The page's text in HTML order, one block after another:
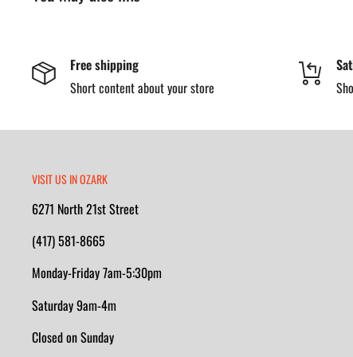
Inside, theAG7™ polyurethane footbed Pillow
comfort and arch support, while the
helps
and theelectrical hazard ratingadds secondary protection
designed for durability you can count on.
Key Features
safety standards.
Waterproof SCUBALINER™ Lining
—Helps keep feet
Free shipping
Short content about your store
VISIT US IN OZARK
6271 North 21st Street
(417) 581-8665
Monday-Friday 7am-5:30pm
Saturday 9am-4m
Closed on Sunday